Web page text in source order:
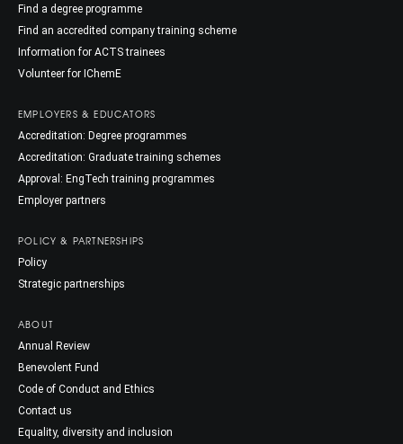
Find a degree programme
Find an accredited company training scheme
Information for ACTS trainees
Volunteer for IChemE
EMPLOYERS & EDUCATORS
Accreditation: Degree programmes
Accreditation: Graduate training schemes
Approval: EngTech training programmes
Employer partners
POLICY & PARTNERSHIPS
Policy
Strategic partnerships
ABOUT
Annual Review
Benevolent Fund
Code of Conduct and Ethics
Contact us
Equality, diversity and inclusion